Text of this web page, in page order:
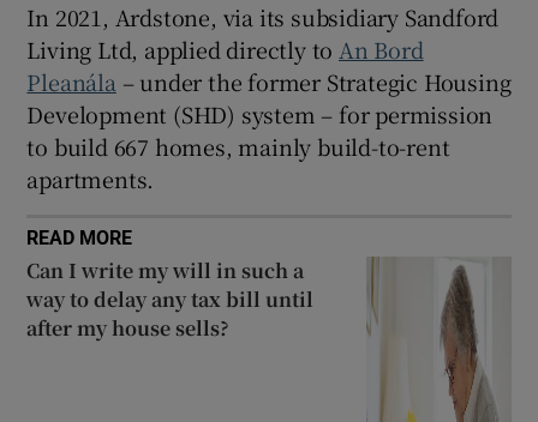
In 2021, Ardstone, via its subsidiary Sandford
Living Ltd, applied directly to An Bord
Pleanála – under the former Strategic Housing
Development (SHD) system – for permission
to build 667 homes, mainly build-to-rent
apartments.
READ MORE
Can I write my will in such a
way to delay any tax bill until
after my house sells?